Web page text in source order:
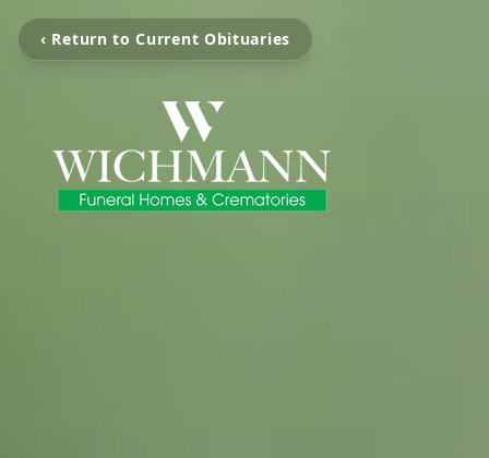
‹ Return to Current Obituaries